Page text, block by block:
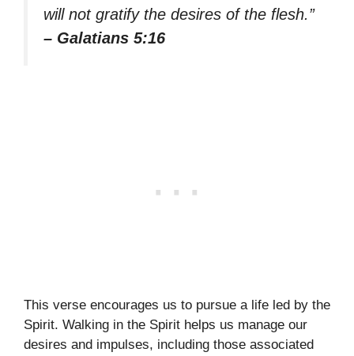
will not gratify the desires of the flesh.”
– Galatians 5:16
This verse encourages us to pursue a life led by the
Spirit. Walking in the Spirit helps us manage our
desires and impulses, including those associated